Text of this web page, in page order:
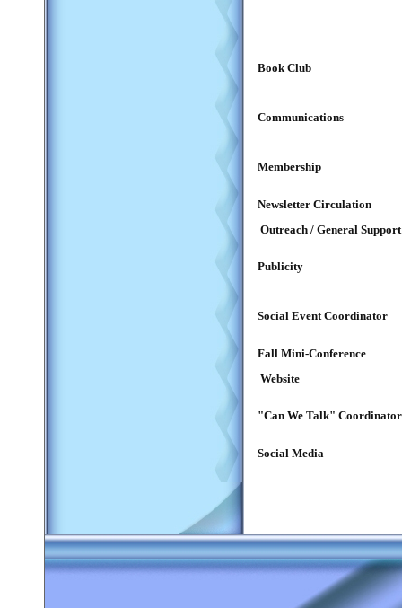
Book Club
Communications
Membership
Newsletter Circulation
Outreach / General Support
Publicity
Social Event Coordinator
Fall Mini-Conference
Website
"Can We Talk" Coordinator
Social Media